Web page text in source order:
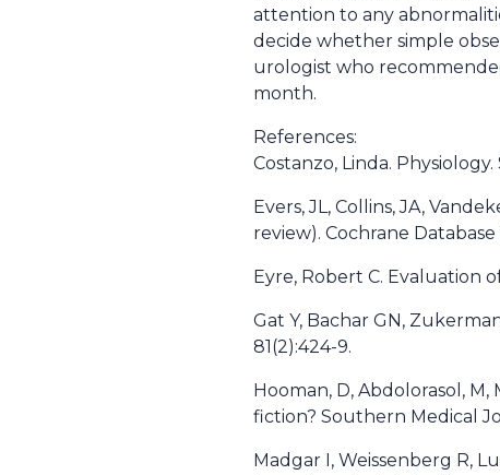
attention to any
decide whether simple
urologist who
month.
References:
Costanzo, Linda.
Evers, JL, Collins, JA,
review). Cochrane Database
Eyre, Robert C. Evaluation
Gat Y, Bachar GN,
81(2):424-9.
Hooman, D, Abdolorasol,
fiction? Southern Medical
Madgar I, Weissenberg R,